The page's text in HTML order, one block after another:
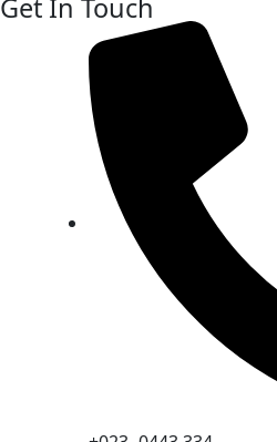
Get In Touch